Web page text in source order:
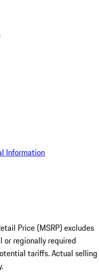
Information
Price (MSRP) excludes
regionally required
tariffs. Actual selling